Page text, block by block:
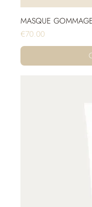
MASQUE
Price
€70.00